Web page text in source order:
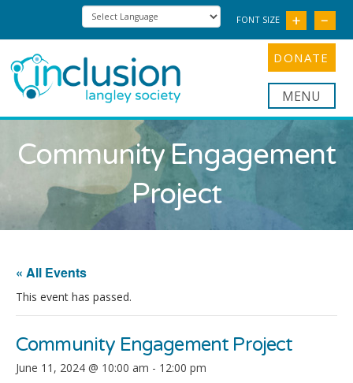
FONT SIZE
DONATE
Community Engagement
Project
« All Events
This event has passed.
Community Engagement Project
June 11, 2024 @ 10:00 am - 12:00 pm